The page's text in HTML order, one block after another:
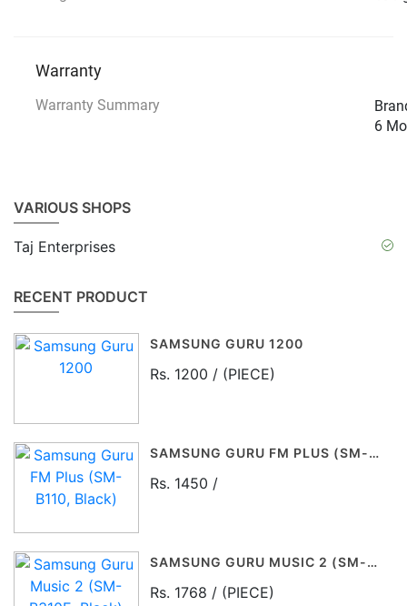
Warranty
Warranty Summary
6
VARIOUS SHOPS
Taj Enterprises
RECENT PRODUCT
SAMSUNG GURU 1200
Rs. 1200 / (PIECE)
SAMSUNG GURU FM PLUS (SM-B110, BLACK)
Rs. 1450 /
SAMSUNG GURU MUSIC 2 (SM-B310E, BLACK)
Rs. 1768 / (PIECE)